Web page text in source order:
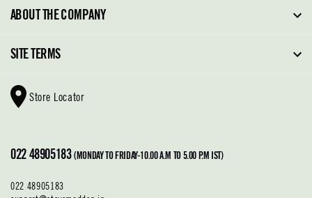
FAQ
Return Policy
Cleaning & Care
ABOUT THE COMPANY
About Steve Madden
SITE TERMS
Shoe Glossary
Shoe Care
Privacy Policy
Store Locator
022 48905183 (MONDAY TO FRIDAY-10.00 A.M TO 5.00 P.M IST)
022 48905183